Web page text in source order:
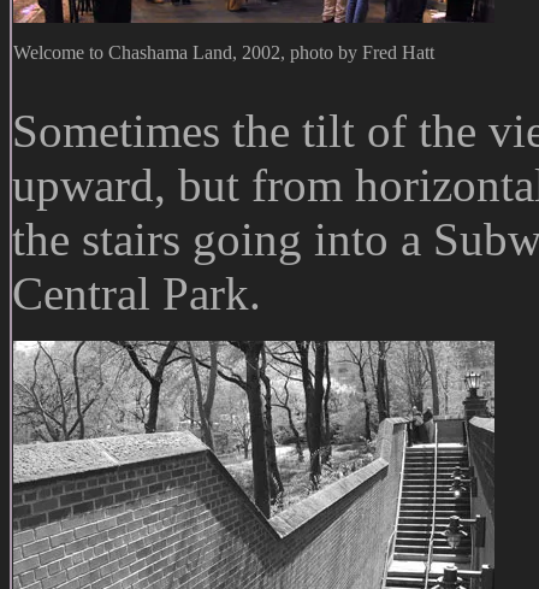
Welcome to Chashama Land, 2002, photo by Fred Hatt
Sometimes the tilt of the
upward, but from
the stairs going into a
Central Park.